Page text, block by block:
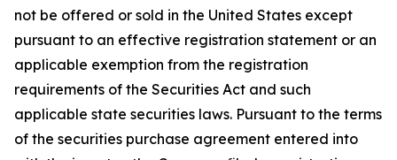
not be offered or sold in the United States except
pursuant to an effective registration statement or an
applicable exemption from the registration
requirements of the Securities Act and such
applicable state securities laws. Pursuant to the terms
of the securities purchase agreement entered into